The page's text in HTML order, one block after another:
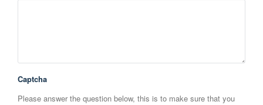
Captcha
Please answer the question below, this is to make sure that you